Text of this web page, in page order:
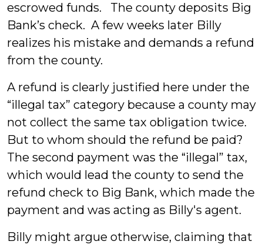
escrowed funds. The county deposits Big
Bank’s check. A few weeks later Billy
realizes his mistake and demands a refund
from the county.
A refund is clearly justified here under the
“illegal tax” category because a county may
not collect the same tax obligation twice.
But to whom should the refund be paid?
The second payment was the “illegal” tax,
which would lead the county to send the
refund check to Big Bank, which made the
payment and was acting as Billy's agent.
Billy might argue otherwise, claiming that